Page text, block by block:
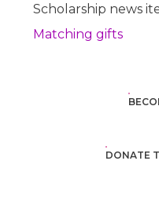
Scholarship news
Matching gifts
DONATE